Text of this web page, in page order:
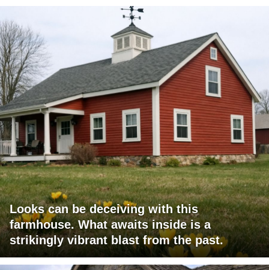
Looks can be deceiving with this
farmhouse. What awaits inside is a
strikingly vibrant blast from the past.